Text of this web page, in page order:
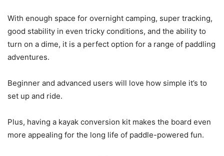
With enough space for overnight camping, super tracking,
good stability in even tricky conditions, and the ability to
turn on a dime, it is a perfect option for a range of paddling
adventures.
Beginner and advanced users will love how simple it’s to
set up and ride.
Plus, having a kayak conversion kit makes the board even
more appealing for the long life of paddle-powered fun.